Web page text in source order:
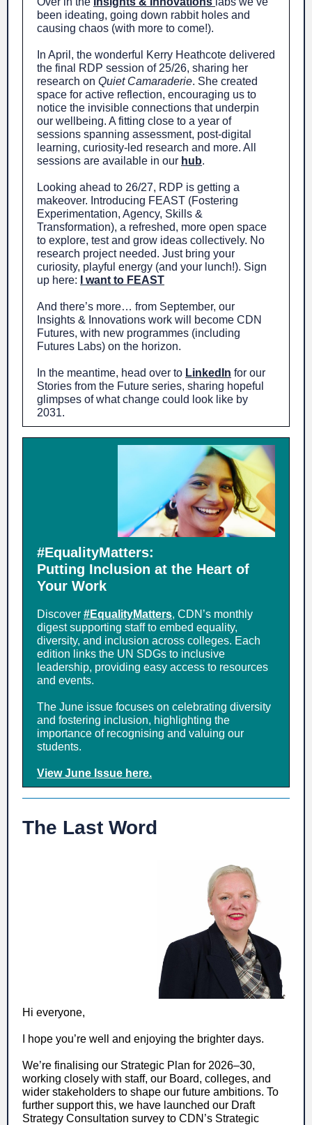
been ideating, going down rabbit holes and
causing chaos (with more to come!).
In April, the wonderful Kerry Heathcote delivered
the final RDP session of 25/26, sharing her
research on Quiet Camaraderie. She created
space for active reflection, encouraging us to
notice the invisible connections that underpin
our wellbeing. A fitting close to a year of
sessions spanning assessment, post-digital
learning, curiosity-led research and more. All
sessions are available in our hub.
Looking ahead to 26/27, RDP is getting a
makeover. Introducing FEAST (Fostering
Experimentation, Agency, Skills &
Transformation), a refreshed, more open space
to explore, test and grow ideas collectively. No
research project needed. Just bring your
curiosity, playful energy (and your lunch!). Sign
up here:
I want to FEAST
And there’s more… from September, our
Insights & Innovations work will become CDN
Futures, with new programmes (including
Futures Labs) on the horizon.
In the meantime, head over to LinkedIn for our
Stories from the Future series, sharing hopeful
glimpses of what change could look like by
2031.
#EqualityMatters:
Putting Inclusion at the Heart of
Your Work
Discover #EqualityMatters, CDN’s monthly
digest supporting staff to embed equality,
diversity, and inclusion across colleges. Each
edition links the UN SDGs to inclusive
leadership, providing easy access to resources
and events.
The June issue focuses on celebrating diversity
and fostering inclusion, highlighting the
importance of recognising and valuing our
students.
View June Issue here.
The Last Word
Hi everyone,
I hope you’re well and enjoying the brighter days.
We’re finalising our Strategic Plan for 2026–30,
working closely with staff, our Board, colleges, and
wider stakeholders to shape our future ambitions. To
further support this, we have launched our Draft
Strategy Consultation survey to CDN’s Strategic